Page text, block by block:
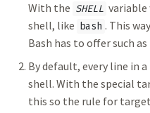
With the SHELL variable
shell, like
bash . This
Bash has to offer such
By default, every line in
shell. With the special
this so the rule for target